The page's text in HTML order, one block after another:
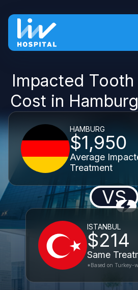
Impacted
Cost in
HAMBURG
$1,950
Average
Treatment
VS
ISTANBUL
$214
Same
*Based on Turkey-